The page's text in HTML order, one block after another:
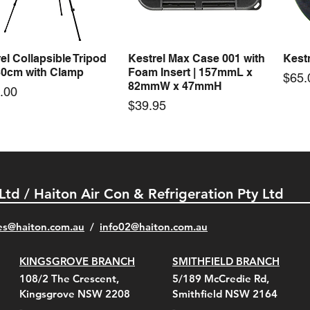
Price
$72.00 Price
Quick View
Collapsible Tripod
with Clamp
Quick View
Kestrel Max Case 001 with
Foam Insert | 157mmL x
82mmW x 47mmH
Price
$39.95
Quick View
Belt Clip Carry
For 4000/5000 Series
Quick View
KestrelMet 6000 Tripod
Mount
Quick View
Pelican 1060 Hard
Case Black (fits all
Meters)
Quick View
Kestrel K5 Series Wall
Mount and AC Adapter
Quick View
Pelican 1060 Hard
Case Red (fits all
Meters)
Quick View
Kestrel Tactical 4000/5000
Series Carry Case Camo
(Berry Compliant)
/ Haiton Air Con & Refrigeration Pty Ltd
/ info02@haiton.com.au
KINGSGROVE BRANCH
108/2 The Crescent,
Kingsgrove NSW 2208
SMITHFIELD BRANCH
5/189 McCredie Rd,
Smithfield NSW 2164